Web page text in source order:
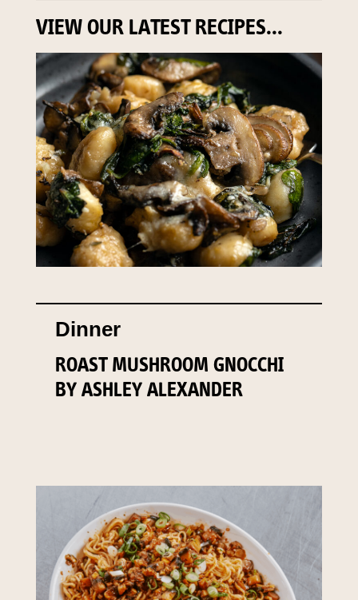
VIEW OUR LATEST RECIPES...
Dinner
ROAST MUSHROOM GNOCCHI
BY ASHLEY ALEXANDER